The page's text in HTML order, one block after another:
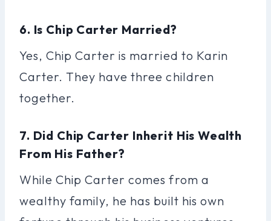
6. Is Chip Carter Married?
Yes, Chip Carter is married to Karin
Carter. They have three children
together.
7. Did Chip Carter Inherit His Wealth
From His Father?
While Chip Carter comes from a
wealthy family, he has built his own